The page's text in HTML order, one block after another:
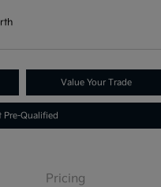
Value Your Trade
Pre-Qualified
Pricing